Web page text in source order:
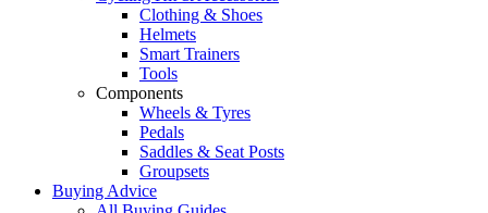
Clothing & Shoes
Helmets
Smart Trainers
Tools
Components
Wheels & Tyres
Pedals
Saddles & Seat Posts
Groupsets
Buying Advice